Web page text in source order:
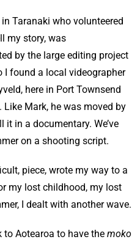
Taranaki who volunteered
my story, was
by the large editing project
I found a local videographer
here in Port Townsend
Mark, he was moved by
in a documentary. We’ve
on a shooting script.
piece, wrote my way to a
my lost childhood, my lost
I dealt with another wave.
to Aotearoa to have the moko